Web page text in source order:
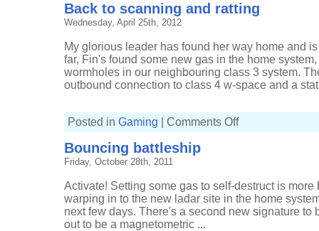
Back to scanning and ratting
Wednesday, April 25th, 2012
My glorious leader has found her way home and
far, Fin's found some new gas in the home
wormholes in our neighbouring class 3 system.
outbound connection to class 4 w-space and a
Posted in Gaming Comments Offon
Bouncing battleship
Friday, October 28th, 2011
Activate! Setting some gas to self-destruct is
warping in to the new ladar site in the home
next few days. There's a second new signature to
out to be a magnetometric ...